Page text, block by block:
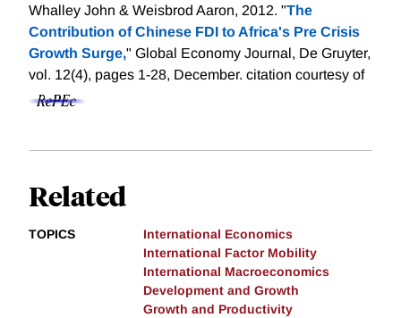
Whalley John & Weisbrod Aaron, 2012. "The
Contribution of Chinese FDI to Africa's Pre Crisis
Growth Surge," Global Economy Journal, De Gruyter,
vol. 12(4), pages 1-28, December. citation courtesy of
Related
TOPICS
International Economics
International Factor Mobility
International Macroeconomics
Development and Growth
Growth and Productivity